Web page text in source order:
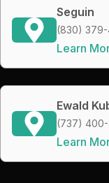
Seguin
(830) 379-
Learn
Ewald
(737)
Learn